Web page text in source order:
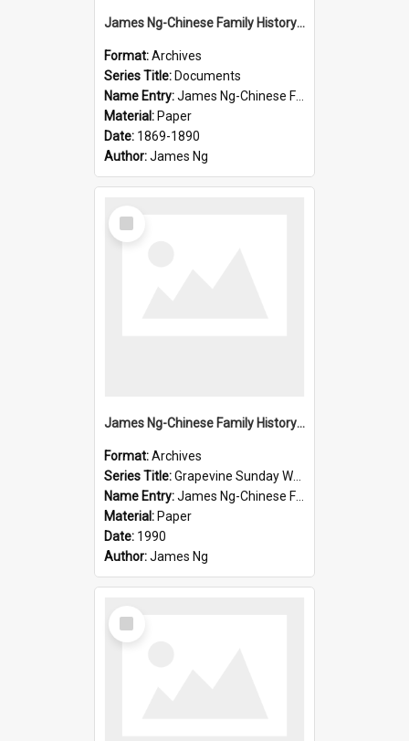
James Ng-Chinese Family History-New Zealand
Format:Archives
Series Title: Documents
Name Entry:James Ng-Chinese Family History-New Zealand
Material: Paper
Date: 1869-1890
Author:James Ng
Select
Item
James Ng-Chinese Family History-New Zealand
Format:Archives
Series Title:Grapevine Sunday Worship
Name Entry:James Ng-Chinese Family History
Material: Paper
Date: 1990
Author:James Ng
Select
Item